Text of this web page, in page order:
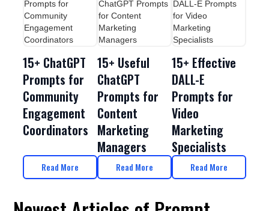
15+ ChatGPT
Prompts for
Community
Engagement
Coordinators
Read More
15+ Useful
ChatGPT
Prompts for
Content
Marketing
Managers
Read More
15+ Effective
DALL-E
Prompts for
Video
Marketing
Specialists
Read More